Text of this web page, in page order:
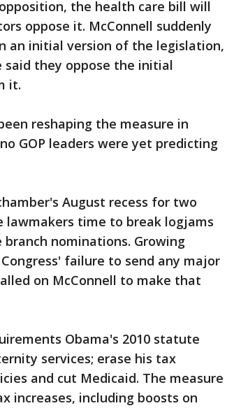
the health care bill will
oppose it. McConnell suddenly
an initial version of the legislation,
said they oppose the initial
it.
reshaping the measure in
GOP leaders were yet predicting
August recess for two
lawmakers time to break logjams
nominations. Growing
failure to send any major
on McConnell to make that
Obama's 2010 statute
services; erase his tax
and cut Medicaid. The measure
increases, including boosts on